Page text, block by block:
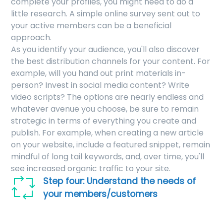
little research. A simple online survey sent out to
your active members can be a beneficial
approach.
As you identify your audience, you'll also discover
the best distribution channels for your content. For
example, will you hand out print materials in-
person? Invest in social media content? Write
video scripts? The options are nearly endless and
whatever avenue you choose, be sure to remain
strategic in terms of everything you create and
publish. For example, when creating a new article
on your website, include a featured snippet, remain
mindful of long tail keywords, and, over time, you'll
see increased organic traffic to your site.
Step four: Understand the needs of
your members/customers